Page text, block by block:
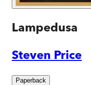
Lampedusa
Steven Price
Paperback